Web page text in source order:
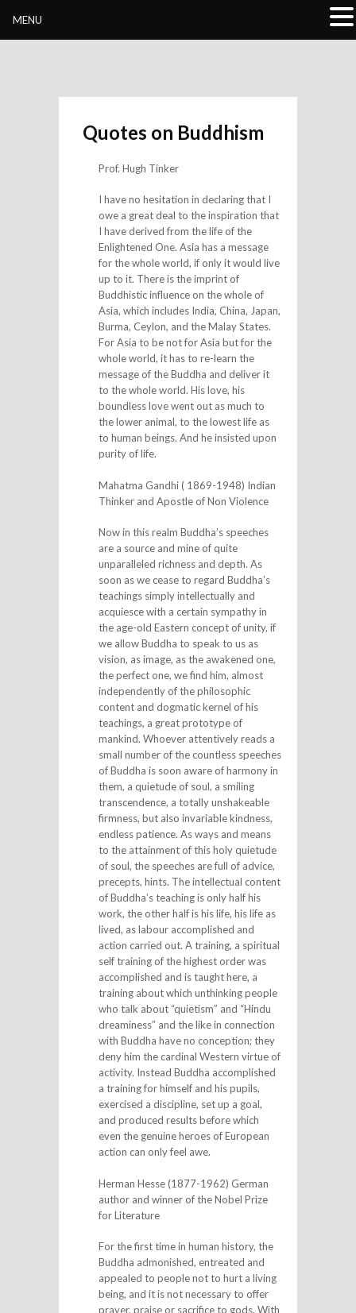
Quotes on Buddhism
Prof. Hugh Tinker
I have no hesitation in declaring that I
owe a great deal to the inspiration that
I have derived from the life of the
Enlightened One. Asia has a message
for the whole world, if only it would live
up to it. There is the imprint of
Buddhistic influence on the whole of
Asia, which includes India, China, Japan,
Burma, Ceylon, and the Malay States.
For Asia to be not for Asia but for the
whole world, it has to re-learn the
message of the Buddha and deliver it
to the whole world. His love, his
boundless love went out as much to
the lower animal, to the lowest life as
to human beings. And he insisted upon
purity of life.
Mahatma Gandhi ( 1869-1948) Indian
Thinker and Apostle of Non Violence
Now in this realm Buddha’s speeches
are a source and mine of quite
unparalleled richness and depth. As
soon as we cease to regard Buddha’s
teachings simply intellectually and
acquiesce with a certain sympathy in
the age-old Eastern concept of unity, if
we allow Buddha to speak to us as
vision, as image, as the awakened one,
the perfect one, we find him, almost
independently of the philosophic
content and dogmatic kernel of his
teachings, a great prototype of
mankind. Whoever attentively reads a
small number of the countless speeches
of Buddha is soon aware of harmony in
them, a quietude of soul, a smiling
transcendence, a totally unshakeable
firmness, but also invariable kindness,
endless patience. As ways and means
to the attainment of this holy quietude
of soul, the speeches are full of advice,
precepts, hints. The intellectual content
of Buddha’s teaching is only half his
work, the other half is his life, his life as
lived, as labour accomplished and
action carried out. A training, a spiritual
self training of the highest order was
accomplished and is taught here, a
training about which unthinking people
who talk about “quietism” and “Hindu
dreaminess” and the like in connection
with Buddha have no conception; they
deny him the cardinal Western virtue of
activity. Instead Buddha accomplished
a training for himself and his pupils,
exercised a discipline, set up a goal,
and produced results before which
even the genuine heroes of European
action can only feel awe.
Herman Hesse (1877-1962) German
author and winner of the Nobel Prize
for Literature
For the first time in human history, the
Buddha admonished, entreated and
appealed to people not to hurt a living
being, and it is not necessary to offer
prayer, praise or sacrifice to gods. With
MENU